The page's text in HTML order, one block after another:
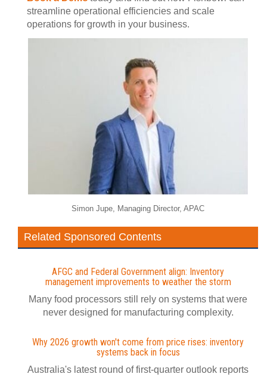
streamline operational efficiencies and scale
operations for growth in your business.
Simon Jupe, Managing Director, APAC
Related Sponsored Contents
AFGC and Federal Government align: Inventory
management improvements to weather the storm
Many food processors still rely on systems that were
never designed for manufacturing complexity.
Why 2026 growth won't come from price rises: inventory
systems back in focus
Australia's latest round of first-quarter outlook reports